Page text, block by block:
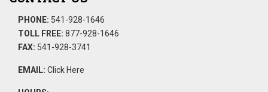
PHONE: 541-928-1646
TOLL FREE: 877-928-1646
FAX: 541-928-3741
EMAIL: Click Here